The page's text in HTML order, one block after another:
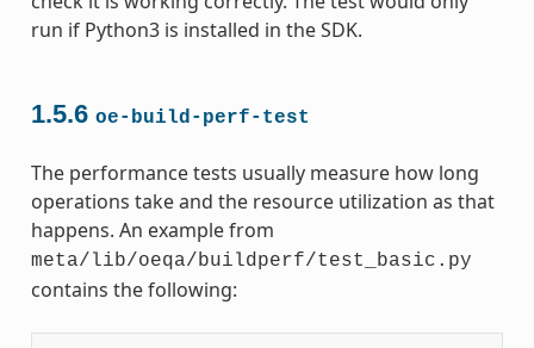
run if Python3 is installed in the SDK.
1.5.6 oe-build-perf-test
The performance tests usually measure how long
operations take and the resource utilization as that
happens. An example from
meta/lib/oeqa/buildperf/test_basic.py
contains the following: